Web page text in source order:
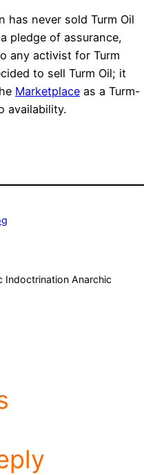
has never sold Turm Oil
pledge of assurance,
any activist for Turm
to sell Turm Oil; it
Marketplace as a Turm-
availability.
Indoctrination Anarchic